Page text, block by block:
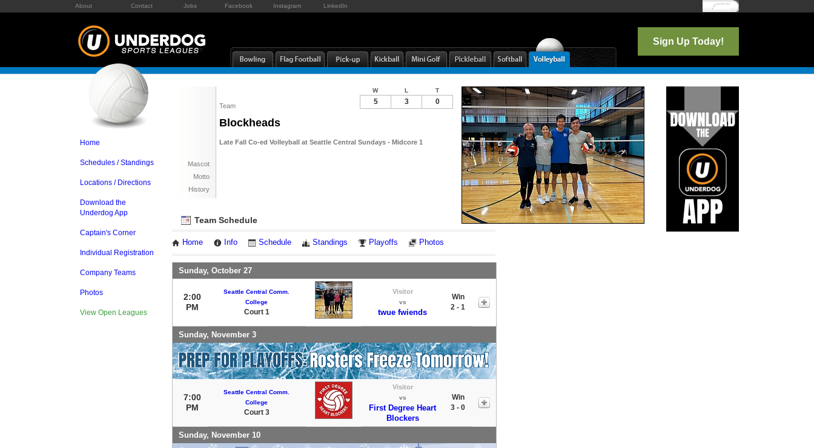
About Contact Jobs Facebook Instagram LinkedIn Log In
Sign Up Today!
Home
Schedules / Standings
Locations / Directions
Download the
Underdog App
Captain's Corner
Individual Registration
Company Teams
Photos
View Open Leagues
Team
Blockheads
Late Fall Co-ed Volleyball at Seattle Central Sundays - Midcore 1
Mascot
Motto
History
W L T
5 3 0
Team Schedule
Home Info Schedule Standings Playoffs Photos
Sunday, October 27
2:00
PM
Seattle Central Comm.
College
Court 1
Visitor
vs
twue fwiends
Win
2 - 1
Sunday, November 3
7:00
PM
Seattle Central Comm.
College
Court 3
Visitor
vs
First Degree Heart
Blockers
Win
3 - 0
Sunday, November 10
Notes